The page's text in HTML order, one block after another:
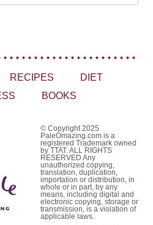
RECIPES
DIET
BOOKS
© Copyright 2025
PaleOmazing.com is a
registered Trademark owned
by TTAT. ALL RIGHTS
RESERVED Any
unauthorized copying,
translation, duplication,
importation or distribution, in
whole or in part, by any
means, including digital and
electronic copying, storage or
transmission, is a violation of
applicable laws.